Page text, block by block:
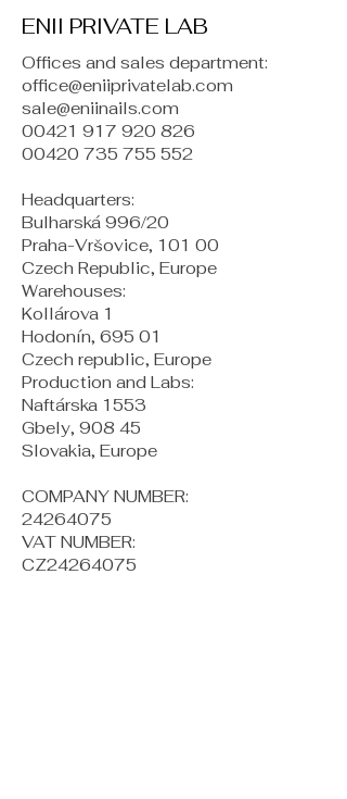
ENII PRIVATE LAB
Offices and sales department:
office@eniiprivatelab.com
sale@eniinails.com
00421 917 920 826
00420 735 755 552
Headquarters:
Bulharská 996/20
Praha-Vršovice, 101 00
Czech Republic, Europe
​Warehouses:
Kollárova 1
Hodonín, 695 01
Czech republic, Europe
Production and Labs:
Naftárska 1553
Gbely, 908 45
Slovakia, Europe
COMPANY NUMBER:
24264075
VAT NUMBER:
CZ24264075